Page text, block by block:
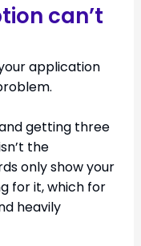
can’t
application
getting three
the
only show your
for it, which for
heavily